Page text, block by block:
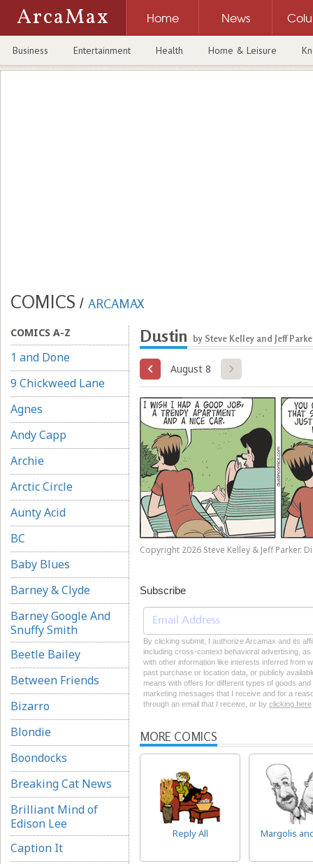
ArcaMax Home News
Business Entertainment Health Home & Leisure
COMICS / ARCAMAX
COMICS A-Z
1 and Done
9 Chickweed Lane
Agnes
Andy Capp
Archie
Arctic Circle
Aunty Acid
BC
Baby Blues
Barney & Clyde
Barney Google And
Snuffy Smith
Beetle Bailey
Between Friends
Bizarro
Blondie
Boondocks
Breaking Cat News
Brilliant Mind of
Edison Lee
Caption It
Dustin by Steve Kelley and Jeff
August 8
Copyright 2026 Steve Kelley & Jeff Parker.
Subscribe
By clicking submit, I authorize Arcamax and its
including cross-context behavioral advertising,
with other information like interests inferred from
past purchase or location data, or publicly
means with offers for different types of goods
marketing messages that I receive and for a
through an email that I receive, or by clicking here
MORE COMICS
Reply All Margolis